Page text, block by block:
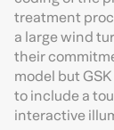
treatment
a large wind
their
model but
to include a
interactive